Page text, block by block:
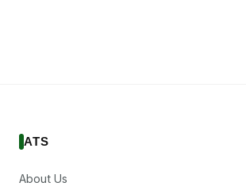
ATS
About Us